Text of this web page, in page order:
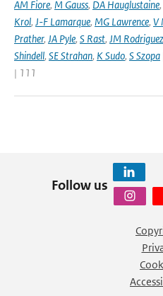
AM Fiore, M Gauss, DA Hauglustaine,
Krol, J-F Lamarque, MG Lawrence, V
Prather, JA Pyle, S Rast, JM Rodriguez
Shindell, SE Strahan, K Sudo, S Szopa
| 111
Follow us